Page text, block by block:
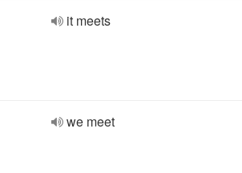
it meets
we meet